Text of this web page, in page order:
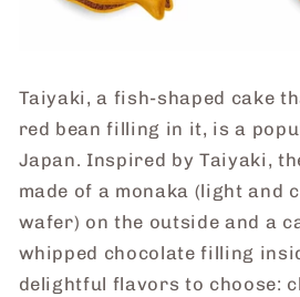
Taiyaki, a fish-shaped cake
red bean filling in it, is a
Japan. Inspired by Taiyaki,
made of a monaka (light and
wafer) on the outside and a
whipped chocolate filling
delightful flavors to choose: